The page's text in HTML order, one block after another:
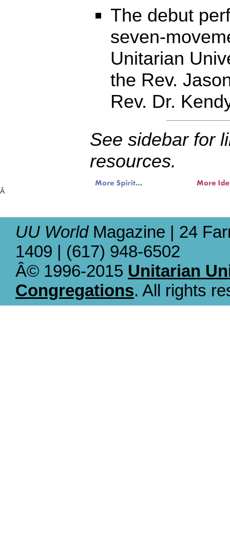
The debut
seven-
Unitarian
the Rev.
Rev. Dr.
See sidebar for
resources.
Â
UU WorldMagazine | 24
1409 | (617) 948-6502
Â© 1996-2015 Unitarian
Congregations. All rights